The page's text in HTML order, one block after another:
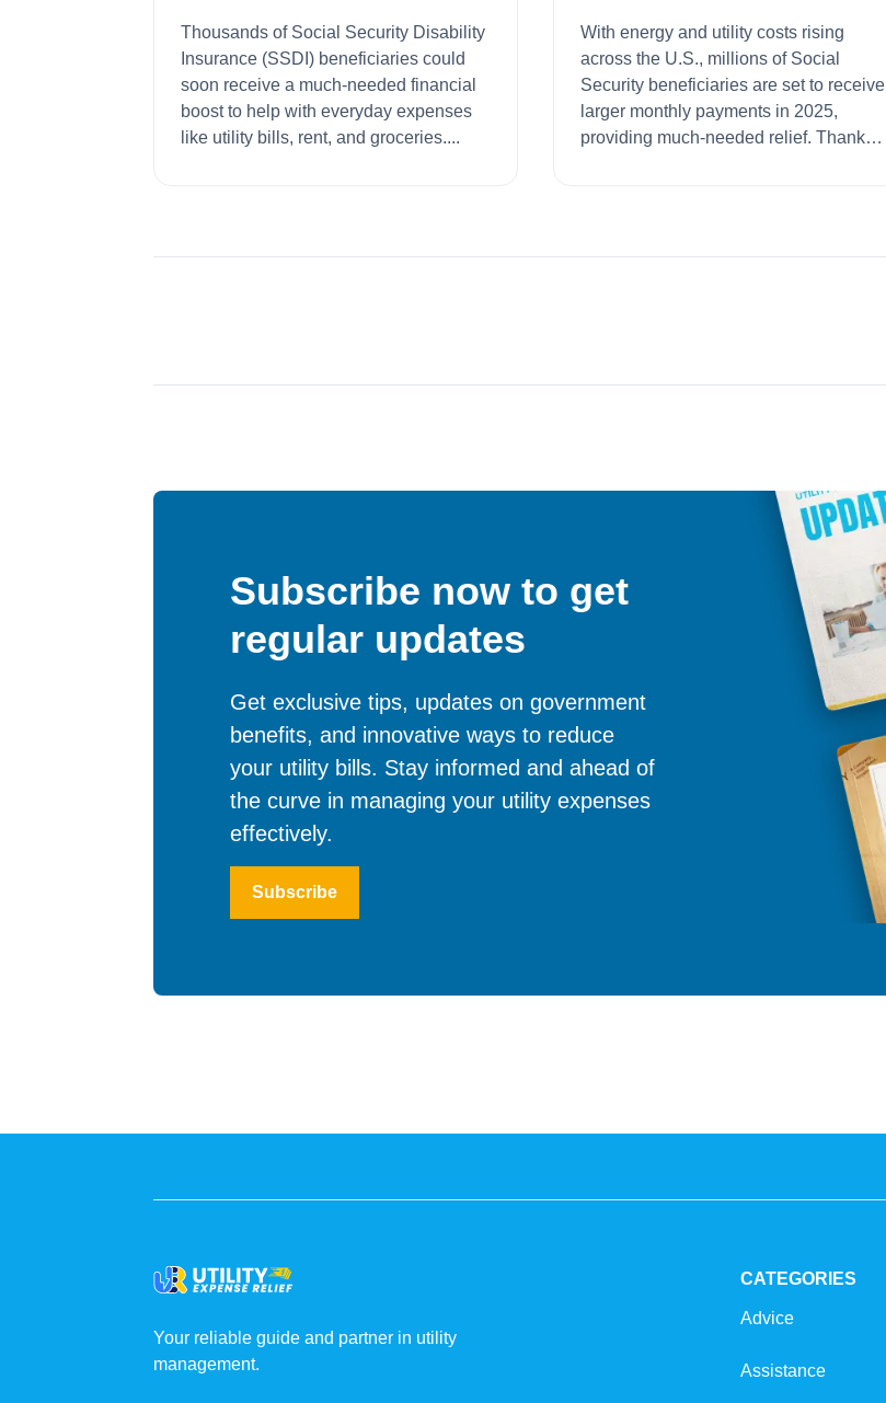
$4,018 Available
Thousands of Social Security Disability
Insurance (SSDI) beneficiaries could
soon receive a much-needed financial
boost to help with everyday expenses
like utility bills, rent, and groceries....
Daily Expenses
With energy and utility costs rising
across the U.S., millions of Social
Security beneficiaries are set to receive
larger monthly payments in 2025,
providing much-needed relief. Thanks
Subscribe now to get
regular updates
Get exclusive tips, updates on government
benefits, and innovative ways to reduce
your utility bills. Stay informed and ahead of
the curve in managing your utility expenses
effectively.
Subscribe
Your reliable guide and partner in utility
management.
CATEGORIES
Advice
Assistance